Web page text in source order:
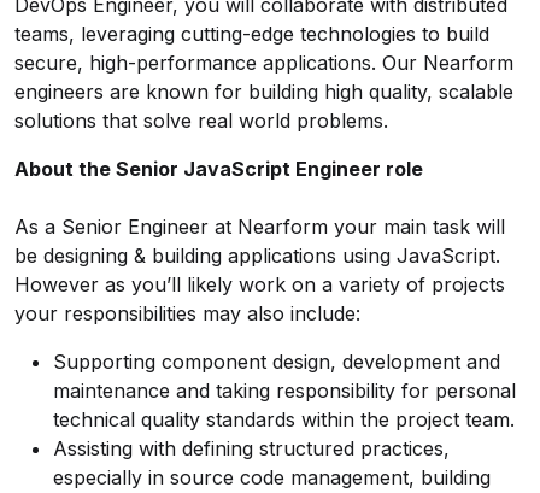
DevOps Engineer, you will collaborate with distributed
teams, leveraging cutting-edge technologies to build
secure, high-performance applications. Our Nearform
engineers are known for building high quality, scalable
solutions that solve real world problems.
About the Senior JavaScript Engineer role
As a Senior Engineer at Nearform your main task will
be designing & building applications using JavaScript.
However as you’ll likely work on a variety of projects
your responsibilities may also include:
Supporting component design, development and
maintenance and taking responsibility for personal
technical quality standards within the project team.
Assisting with defining structured practices,
especially in source code management, building